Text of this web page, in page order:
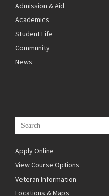
Admission & Aid
Academics
Student Life
Community
News
Apply Online
View Course Options
Veteran Information
Locations & Maps